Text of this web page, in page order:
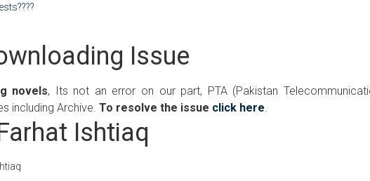
Issue
novels, Its not an error on our part, PTA (Pakistan
including Archive. To resolve the issue click here.
Ishtiaq